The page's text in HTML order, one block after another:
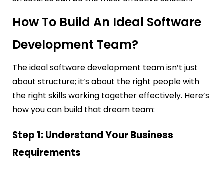
How To Build An Ideal Software
Development Team?
The ideal software development team isn’t just
about structure; it’s about the right people with
the right skills working together effectively. Here’s
how you can build that dream team:
Step 1: Understand Your Business
Requirements